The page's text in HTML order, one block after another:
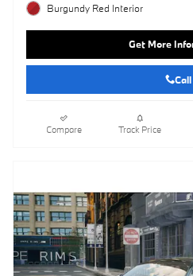
Burgundy Red Interior
Get More
Call
Compare Track Price